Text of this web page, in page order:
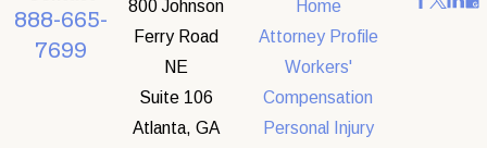
888-665-
7699
800 Johnson
Ferry Road
NE
Suite 106
Atlanta, GA
Home
Attorney Profile
Workers'
Compensation
Personal Injury